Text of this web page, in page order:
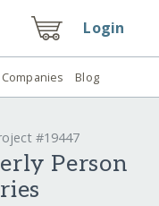
Login
Companies Blog
#19447
Person